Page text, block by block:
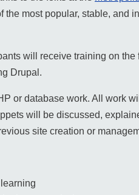
the most popular, stable, and
will receive training on
Drupal.
or database work. All work
will be discussed,
site creation or